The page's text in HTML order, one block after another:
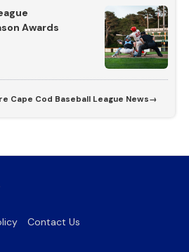
Awards
Cape Cod Baseball League News→
Contact Us